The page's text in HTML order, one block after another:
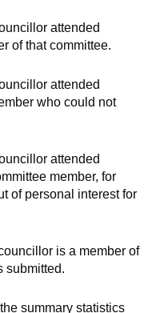
attended
of that committee.
attended
who could not
attended
member, for
of personal interest for
is a member of
submitted.
summary statistics